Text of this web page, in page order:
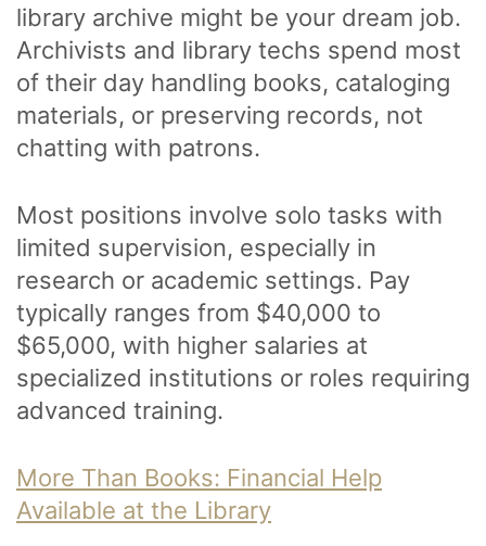
library archive might be your dream job.
Archivists and library techs spend most
of their day handling books, cataloging
materials, or preserving records, not
chatting with patrons.
Most positions involve solo tasks with
limited supervision, especially in
research or academic settings. Pay
typically ranges from $40,000 to
$65,000, with higher salaries at
specialized institutions or roles requiring
advanced training.
More Than Books: Financial Help
Available at the Library